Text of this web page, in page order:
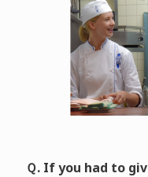
Ｑ. If you had to